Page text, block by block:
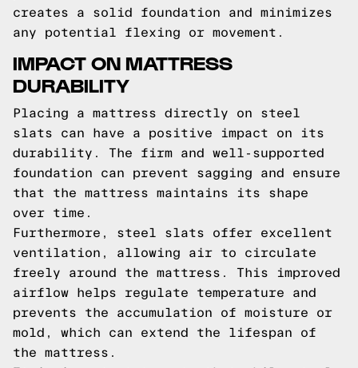
creates a solid foundation and minimizes
any potential flexing or movement.
IMPACT ON MATTRESS
DURABILITY
Placing a mattress directly on steel
slats can have a positive impact on its
durability. The firm and well-supported
foundation can prevent sagging and ensure
that the mattress maintains its shape
over time.
Furthermore, steel slats offer excellent
ventilation, allowing air to circulate
freely around the mattress. This improved
airflow helps regulate temperature and
prevents the accumulation of moisture or
mold, which can extend the lifespan of
the mattress.